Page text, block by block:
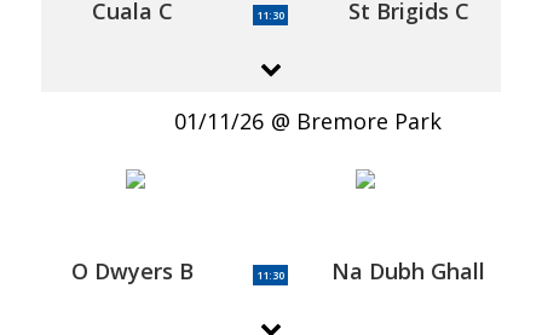
Cuala C 11:30 St Brigids C
01/11/26 Bremore Park
O Dwyers B 11:30 Na Dubh Ghall